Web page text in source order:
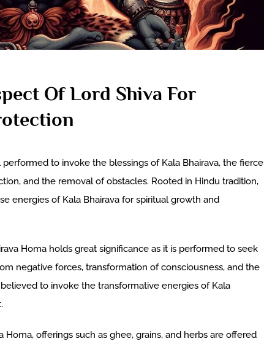
Of Lord Shiva For
performed to invoke the blessings of Kala Bhairava, the fierce
and the removal of obstacles. Rooted in Hindu tradition,
energies of Kala Bhairava for spiritual growth and
Homa holds great significance as it is performed to seek
negative forces, transformation of consciousness, and the
to invoke the transformative energies of Kala
Homa, offerings such as ghee, grains, and herbs are offered